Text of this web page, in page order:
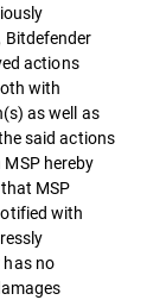
Bitdefender
actions
with
as well as
said actions
hereby
MSP
with
no